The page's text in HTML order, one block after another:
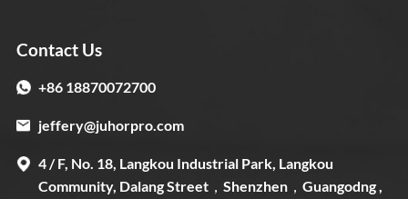
Contact Us
+86 18870072700
jeffery@juhorpro.com
4 / F, No. 18, Langkou Industrial Park, Langkou
Community, Dalang Street，Shenzhen，Guangodng ,